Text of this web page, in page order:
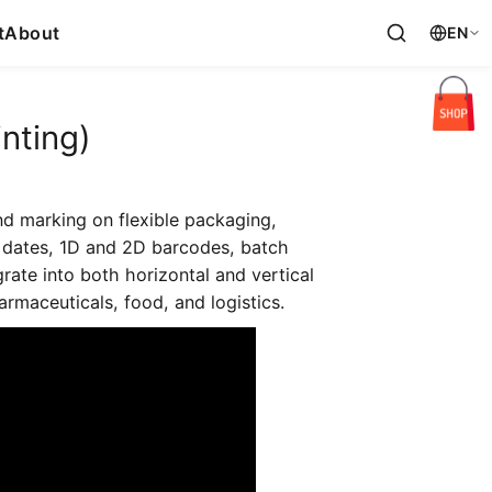
About EN
marking on flexible packaging,
1D and 2D barcodes, batch
into both horizontal and vertical
food, and logistics.